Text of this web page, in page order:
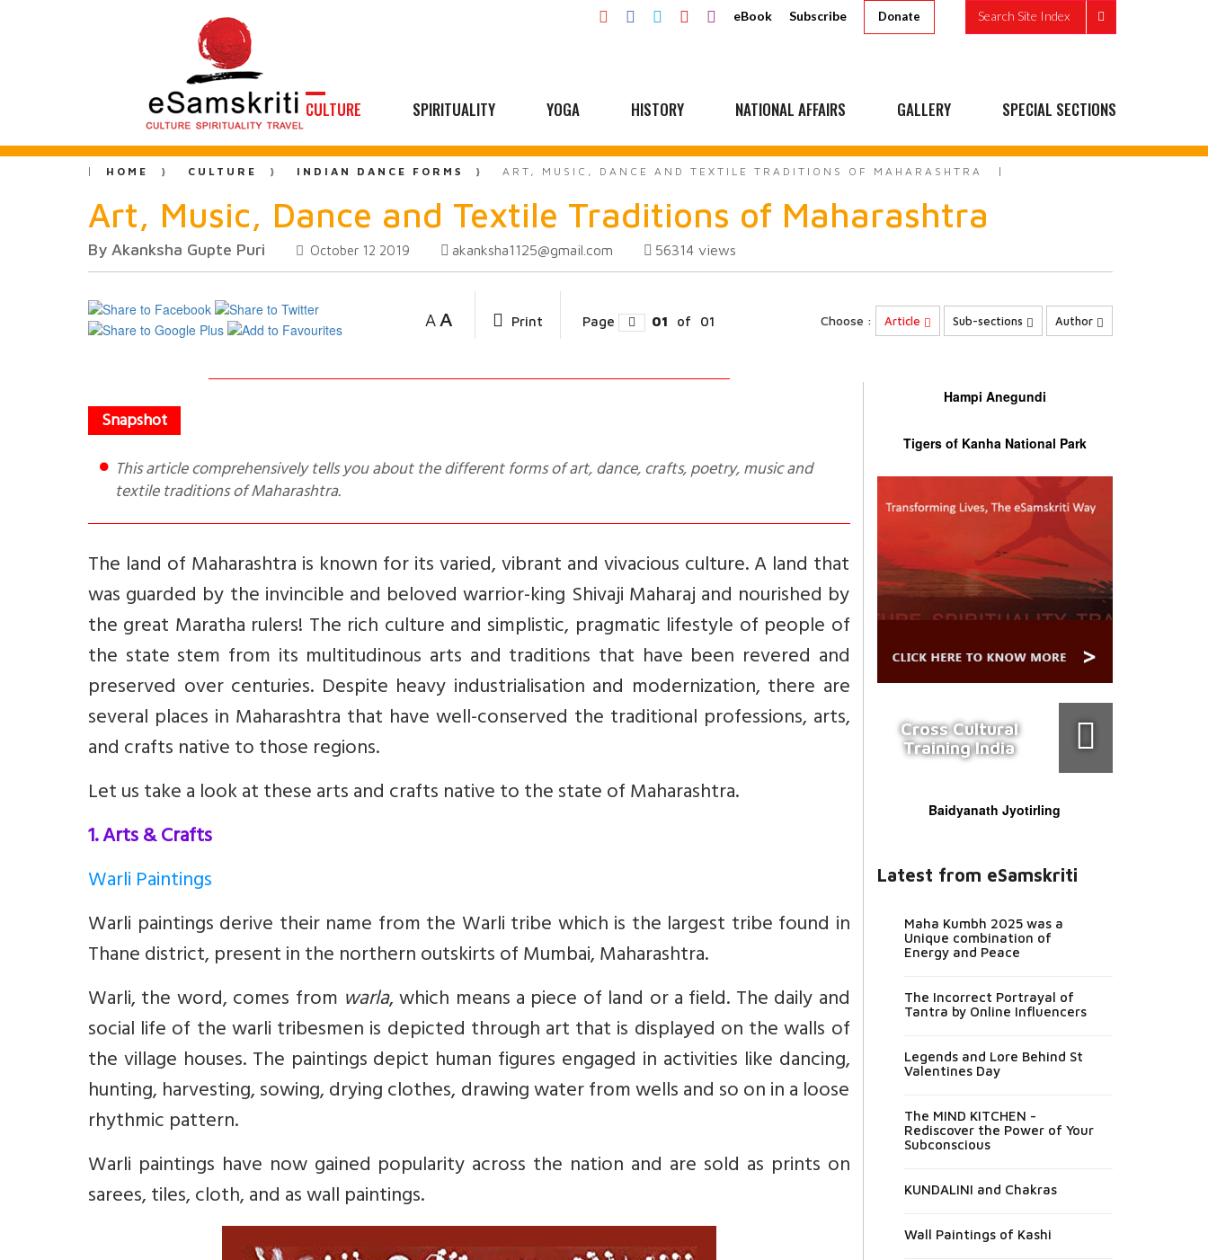
eBook Subscribe Donate Search Site Index
CULTURE SPIRITUALITY YOGA HISTORY NATIONAL AFFAIRS GALLERY SPECIAL SECTIONS
HOME CULTURE INDIAN DANCE FORMS ART, MUSIC, DANCE AND TEXTILE TRADITIONS OF MAHARASHTRA
Art, Music, Dance and Textile Traditions of Maharashtra
By Akanksha Gupte Puri October 12 2019 akanksha1125@gmail.com 56314 views
A A Print Page 01 of 01 Choose : Article Sub-sections Author
This article comprehensively tells you about the different forms of art, dance, crafts, poetry, music and
textile traditions of Maharashtra.
The land of Maharashtra is known for its varied, vibrant and vivacious culture. A land that
was guarded by the invincible and beloved warrior-king Shivaji Maharaj and nourished by
the great Maratha rulers! The rich culture and simplistic, pragmatic lifestyle of people of
the state stem from its multitudinous arts and traditions that have been revered and
preserved over centuries. Despite heavy industrialisation and modernization, there are
several places in Maharashtra that have well-conserved the traditional professions, arts,
and crafts native to those regions.
Let us take a look at these arts and crafts native to the state of Maharashtra.
1. Arts & Crafts
Warli Paintings
Warli paintings derive their name from the Warli tribe which is the largest tribe found in
Thane district, present in the northern outskirts of Mumbai, Maharashtra.
Warli, the word, comes from warla, which means a piece of land or a field. The daily and
social life of the warli tribesmen is depicted through art that is displayed on the walls of
the village houses. The paintings depict human figures engaged in activities like dancing,
hunting, harvesting, sowing, drying clothes, drawing water from wells and so on in a loose
rhythmic pattern.
Warli paintings have now gained popularity across the nation and are sold as prints on
sarees, tiles, cloth, and as wall paintings.
Hampi Anegundi
Tigers of Kanha National Park
Cross Cultural
Training India
Baidyanath Jyotirling
Latest from eSamskriti
Maha Kumbh 2025 was a
Unique combination of
Energy and Peace
The Incorrect Portrayal of
Tantra by Online Influencers
Legends and Lore Behind St
Valentines Day
The MIND KITCHEN -
Rediscover the Power of Your
Subconscious
KUNDALINI and Chakras
Wall Paintings of Kashi